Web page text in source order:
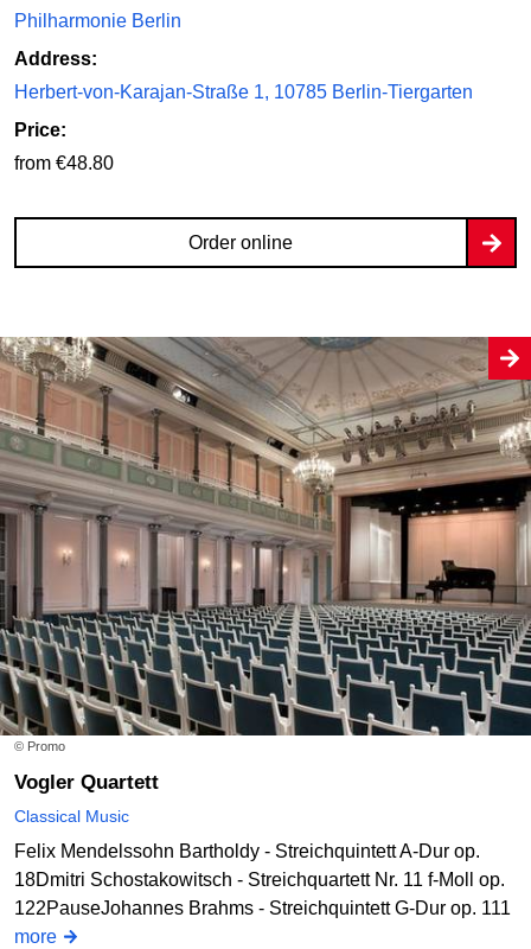
Philharmonie Berlin
Address:
Herbert-von-Karajan-Straße 1, 10785 Berlin-Tiergarten
Price:
from €48.80
Order online
© Promo
Vogler Quartett
Classical Music
Felix Mendelssohn Bartholdy - Streichquintett A-Dur op.
18Dmitri Schostakowitsch - Streichquartett Nr. 11 f-Moll op.
122PauseJohannes Brahms - Streichquintett G-Dur op. 111
more